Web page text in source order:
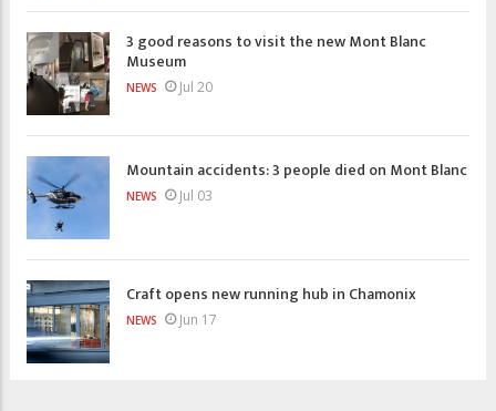
3 good reasons to visit the new Mont Blanc
Museum
NEWS Jul 20
Mountain accidents: 3 people died on Mont Blanc
NEWS Jul 03
Craft opens new running hub in Chamonix
NEWS Jun 17